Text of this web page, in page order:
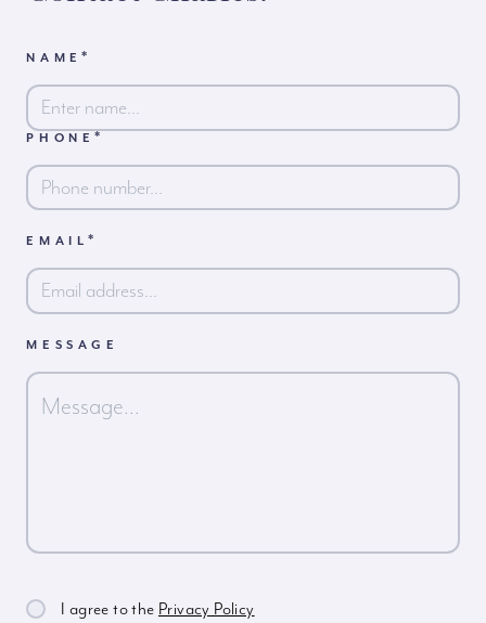
NAME*
First
PHONE*
EMAIL*
MESSAGE
I agree to the Privacy Policy